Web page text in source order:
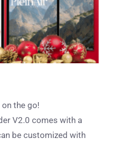
the go!
V2.0 comes with a
be customized with